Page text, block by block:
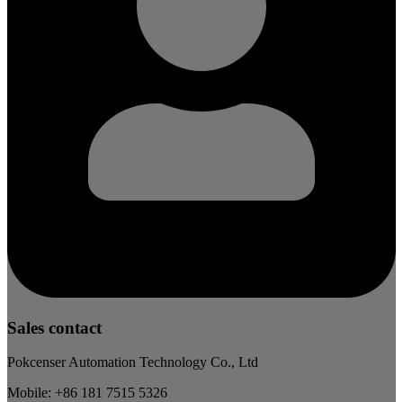
Sales contact
Pokcenser Automation Technology Co., Ltd
Mobile: +86 181 7515 5326